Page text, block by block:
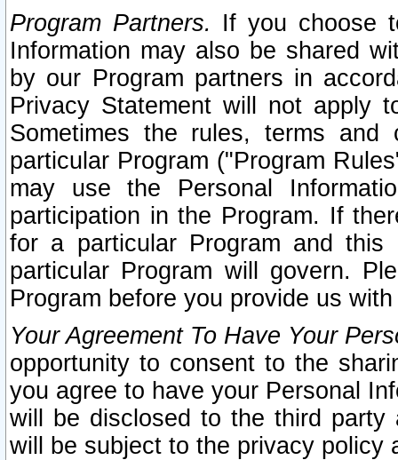
Program Partners. If you choose
Information may also be shared
by our Program partners in
Privacy Statement will not apply
Sometimes the rules, terms
particular Program ("Program
may use the Personal
participation in the Program. If
for a particular Program and
particular Program will govern.
Program before you provide us
Your Agreement To Have Your
opportunity to consent to the
you agree to have your Personal
will be disclosed to the third party
will be subject to the privacy policy